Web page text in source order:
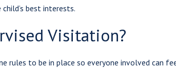
best interests.
Visitation?
rules to be in place so everyone involved can